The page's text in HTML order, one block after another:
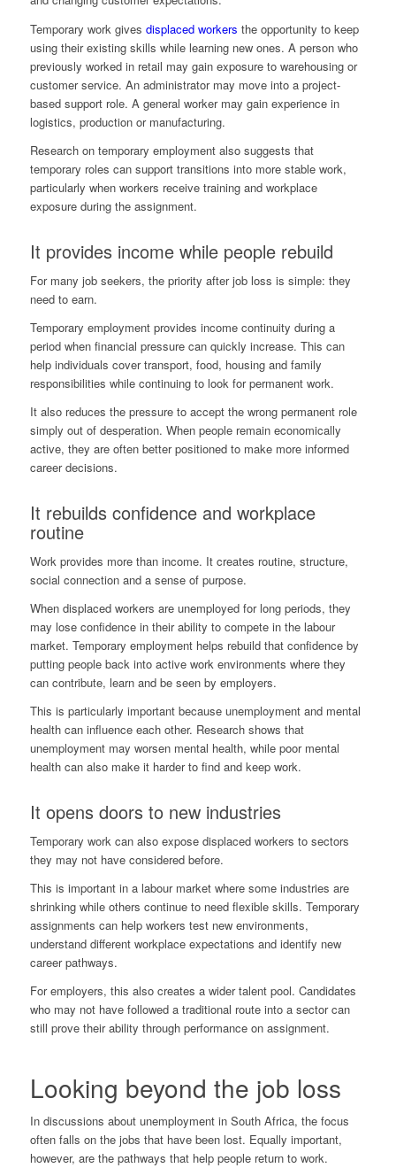
Temporary work gives displaced workers the opportunity to keep
using their existing skills while learning new ones. A person who
previously worked in retail may gain exposure to warehousing or
customer service. An administrator may move into a project-
based support role. A general worker may gain experience in
logistics, production or manufacturing.
Research on temporary employment also suggests that
temporary roles can support transitions into more stable work,
particularly when workers receive training and workplace
exposure during the assignment.
It provides income while people rebuild
For many job seekers, the priority after job loss is simple: they
need to earn.
Temporary employment provides income continuity during a
period when financial pressure can quickly increase. This can
help individuals cover transport, food, housing and family
responsibilities while continuing to look for permanent work.
It also reduces the pressure to accept the wrong permanent role
simply out of desperation. When people remain economically
active, they are often better positioned to make more informed
career decisions.
It rebuilds confidence and workplace
routine
Work provides more than income. It creates routine, structure,
social connection and a sense of purpose.
When displaced workers are unemployed for long periods, they
may lose confidence in their ability to compete in the labour
market. Temporary employment helps rebuild that confidence by
putting people back into active work environments where they
can contribute, learn and be seen by employers.
This is particularly important because unemployment and mental
health can influence each other. Research shows that
unemployment may worsen mental health, while poor mental
health can also make it harder to find and keep work.
It opens doors to new industries
Temporary work can also expose displaced workers to sectors
they may not have considered before.
This is important in a labour market where some industries are
shrinking while others continue to need flexible skills. Temporary
assignments can help workers test new environments,
understand different workplace expectations and identify new
career pathways.
For employers, this also creates a wider talent pool. Candidates
who may not have followed a traditional route into a sector can
still prove their ability through performance on assignment.
Looking beyond the job loss
In discussions about unemployment in South Africa, the focus
often falls on the jobs that have been lost. Equally important,
however, are the pathways that help people return to work.